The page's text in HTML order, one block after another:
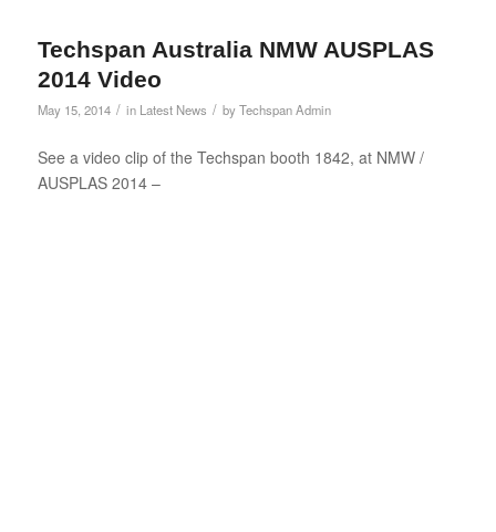
Techspan Australia NMW AUSPLAS
2014 Video
May 15, 2014 / in Latest News / byTechspan Admin
See a video clip of the Techspan booth 1842, at NMW /
AUSPLAS 2014 –